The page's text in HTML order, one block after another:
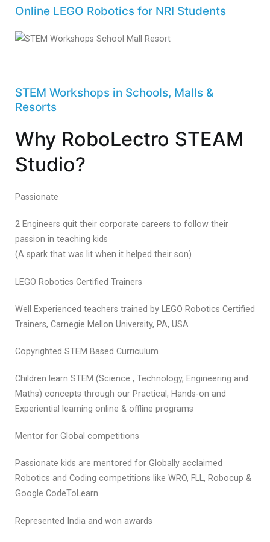
Online LEGO Robotics for NRI Students
STEM Workshops in Schools, Malls &
Resorts
Why RoboLectro STEAM
Studio?
Passionate
2 Engineers quit their corporate careers to follow their
passion in teaching kids
(A spark that was lit when it helped their son)
LEGO Robotics Certified Trainers
Well Experienced teachers trained by LEGO Robotics Certified
Trainers, Carnegie Mellon University, PA, USA
Copyrighted STEM Based Curriculum
Children learn STEM (Science , Technology, Engineering and
Maths) concepts through our Practical, Hands-on and
Experiential learning online & offline programs
Mentor for Global competitions
Passionate kids are mentored for Globally acclaimed
Robotics and Coding competitions like WRO, FLL, Robocup &
Google CodeToLearn
Represented India and won awards